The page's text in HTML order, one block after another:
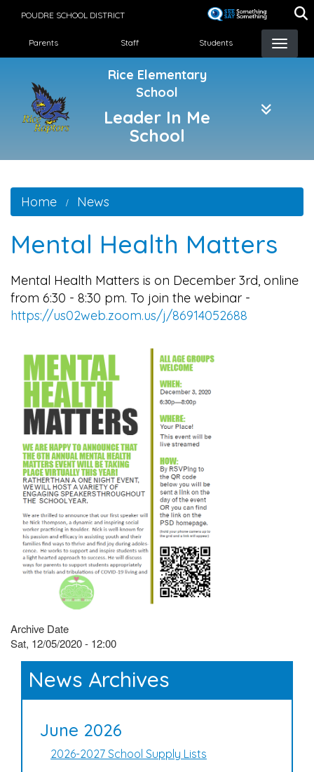
POUDRE SCHOOL DISTRICT
Landing Page Menu
Parents Staff Students
Rice Elementary
School
Leader In Me
School
Home News
Mental Health Matters
Mental Health Matters is on December 3rd, online
from 6:30 - 8:30 pm. To join the webinar -
https://us02web.zoom.us/j/86914052688
Archive Date
Sat, 12/05/2020 - 12:00
News Archives
June 2026
2026-2027 School Supply Lists